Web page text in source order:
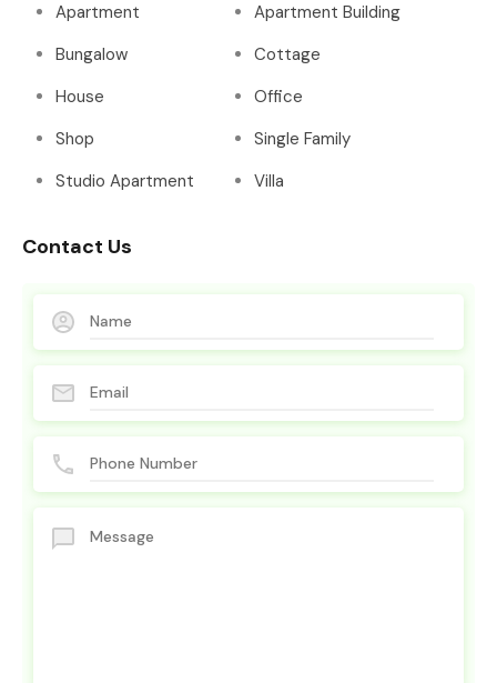
Apartment
Apartment Building
Bungalow
Cottage
House
Office
Shop
Single Family
Studio Apartment
Villa
Contact Us